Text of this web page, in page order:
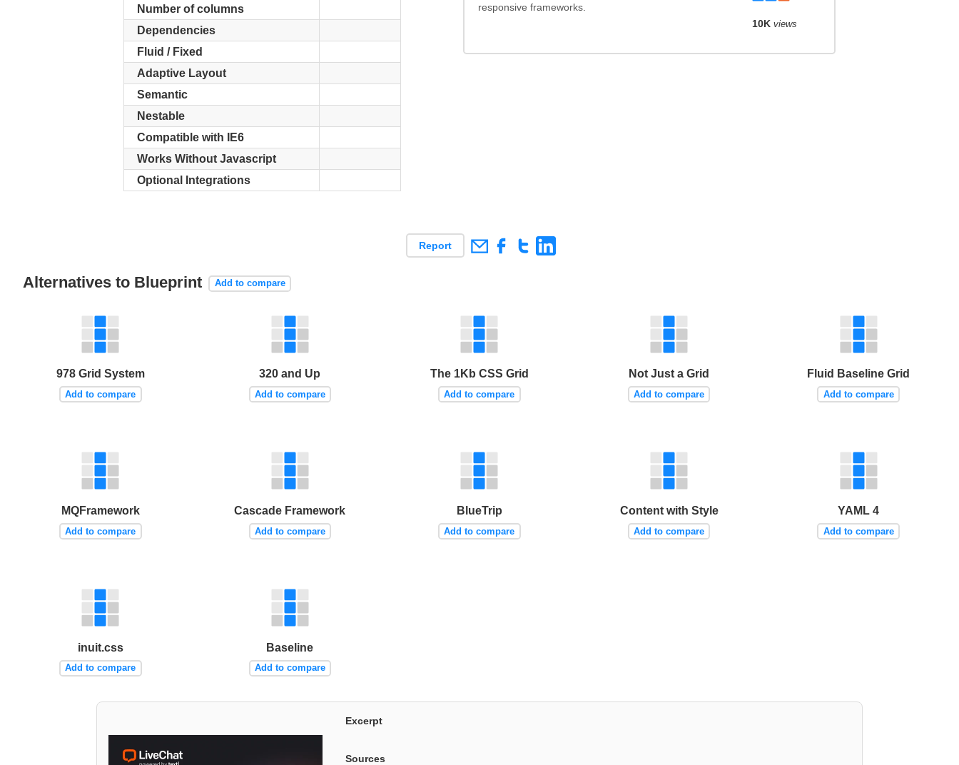
Number of columns
Dependencies
Fluid / Fixed
Adaptive Layout
Semantic
Nestable
Compatible with IE6
Works Without Javascript
Optional Integrations
responsive frameworks.
10K views
Report
Alternatives to Blueprint Add to compare
978 Grid System
Add to compare
320 and Up
Add to compare
The 1Kb CSS Grid
Add to compare
Not Just a Grid
Add to compare
Fluid Baseline Grid
Add to compare
MQFramework
Add to compare
Cascade Framework
Add to compare
BlueTrip
Add to compare
Content with Style
Add to compare
YAML 4
Add to compare
inuit.css
Add to compare
Baseline
Add to compare
Excerpt
Sources